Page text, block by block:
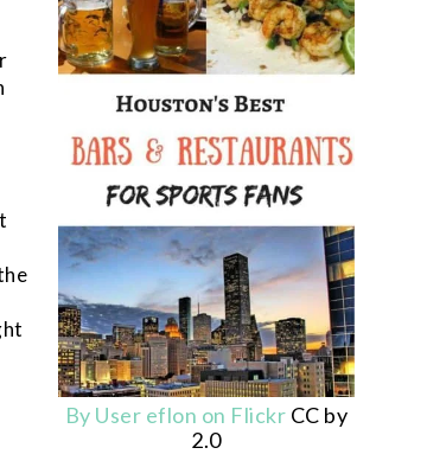
By User eflon on Flickr CC by
2.0